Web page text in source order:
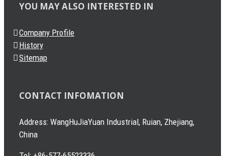
YOU MAY ALSO INTERESTED IN
Company Profile
History
Sitemap
CONTACT INFOMATION
Address: WangHuJiaYuan Industrial, Ruian, Zhejiang,
China